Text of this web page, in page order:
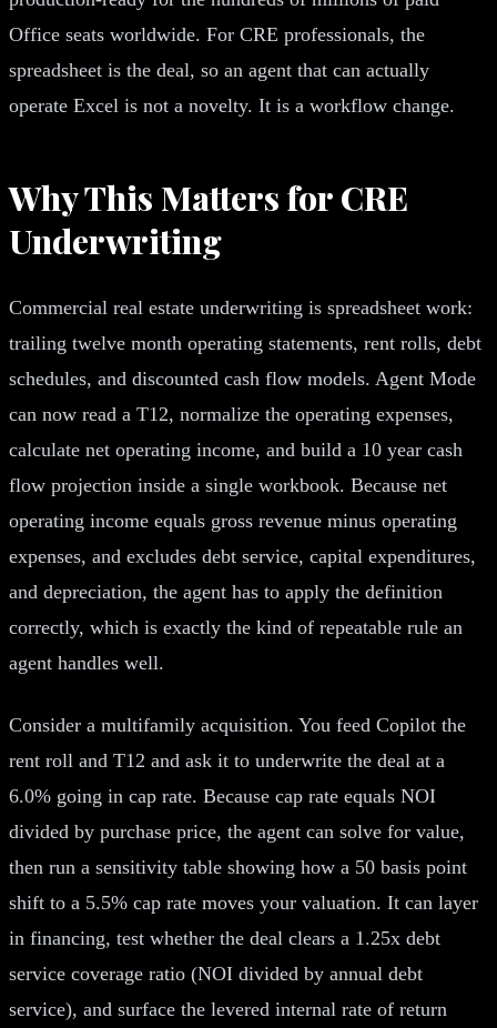
Office seats worldwide. For CRE professionals, the
spreadsheet is the deal, so an agent that can actually
operate Excel is not a novelty. It is a workflow change.
Why This Matters for CRE
Underwriting
Commercial real estate underwriting is spreadsheet work:
trailing twelve month operating statements, rent rolls, debt
schedules, and discounted cash flow models. Agent Mode
can now read a T12, normalize the operating expenses,
calculate net operating income, and build a 10 year cash
flow projection inside a single workbook. Because net
operating income equals gross revenue minus operating
expenses, and excludes debt service, capital expenditures,
and depreciation, the agent has to apply the definition
correctly, which is exactly the kind of repeatable rule an
agent handles well.
Consider a multifamily acquisition. You feed Copilot the
rent roll and T12 and ask it to underwrite the deal at a
6.0% going in cap rate. Because cap rate equals NOI
divided by purchase price, the agent can solve for value,
then run a sensitivity table showing how a 50 basis point
shift to a 5.5% cap rate moves your valuation. It can layer
in financing, test whether the deal clears a 1.25x debt
service coverage ratio (NOI divided by annual debt
service), and surface the levered internal rate of return